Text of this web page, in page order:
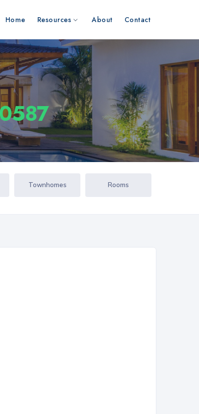
Home Resources About Contact
Townhomes Rooms